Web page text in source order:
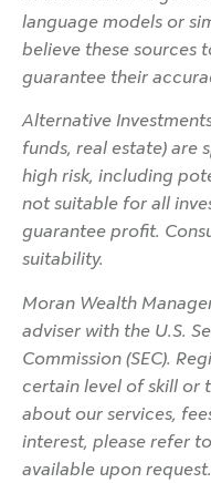
language models or
believe these sources
guarantee their
Alternative
funds, real estate) are
high risk, including
not suitable for all
guarantee profit.
suitability.
Moran Wealth
adviser with the U.S.
Commission (SEC).
certain level of skill or
about our services,
interest, please refer
available upon request.